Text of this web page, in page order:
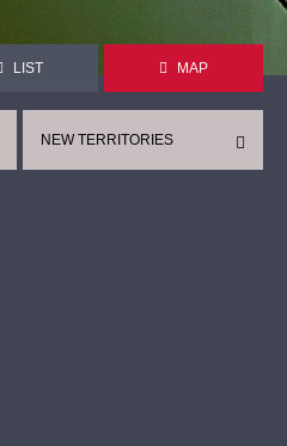
LIST MAP
NEW TERRITORIES